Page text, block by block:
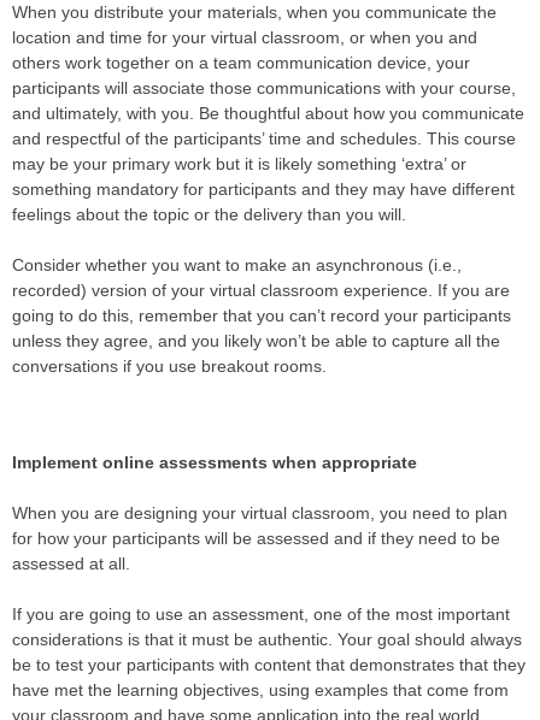
When you distribute your materials, when you communicate the
location and time for your virtual classroom, or when you and
others work together on a team communication device, your
participants will associate those communications with your course,
and ultimately, with you. Be thoughtful about how you communicate
and respectful of the participants’ time and schedules. This course
may be your primary work but it is likely something ‘extra’ or
something mandatory for participants and they may have different
feelings about the topic or the delivery than you will.
Consider whether you want to make an asynchronous (i.e.,
recorded) version of your virtual classroom experience. If you are
going to do this, remember that you can’t record your participants
unless they agree, and you likely won’t be able to capture all the
conversations if you use breakout rooms.
Implement online assessments when appropriate
When you are designing your virtual classroom, you need to plan
for how your participants will be assessed and if they need to be
assessed at all.
If you are going to use an assessment, one of the most important
considerations is that it must be authentic. Your goal should always
be to test your participants with content that demonstrates that they
have met the learning objectives, using examples that come from
your classroom and have some application into the real world.